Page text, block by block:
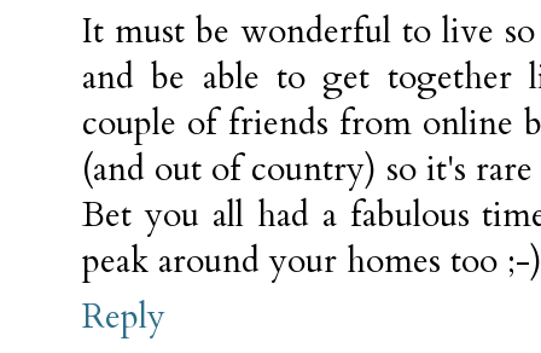
It must be wonderful to live
and be able to get together
couple of friends from online
(and out of country) so it's
Bet you all had a fabulous
peak around your homes too ;-)
Reply